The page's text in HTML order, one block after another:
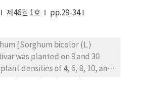
to SMV in the field and the
mainly derived from
and Hwang-keumkong
G7.
growth
제46권 1호
pp.29-34
[Sorghum bicolor (L.)
was planted on 9 and 30
densities of 4, 6, 8, 10, and